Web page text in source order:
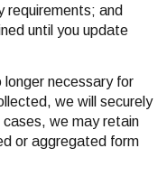
requirements; and
until you update
longer necessary for
we will securely
we may retain
or aggregated form